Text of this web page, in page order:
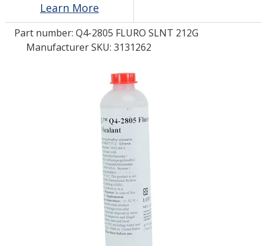
LOG IN/REGISTER
COMPARE PRODUCTS
Learn More
Part number: Q4-2805 FLURO SLNT 212G
Manufacturer SKU: 3131262